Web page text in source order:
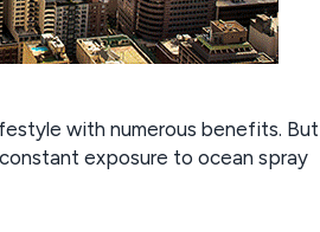
with numerous benefits. But
exposure to ocean spray